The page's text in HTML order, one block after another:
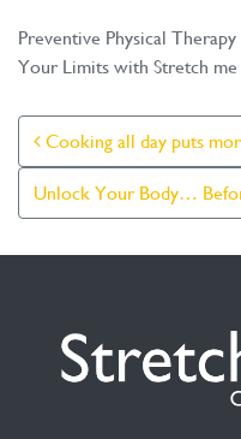
Preventive Physical
Your Limits with Stretch
Post
Cooking all day puts
Unlock Your Body…